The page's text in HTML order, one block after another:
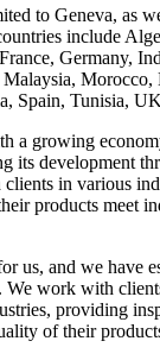
to Geneva, as
include
Germany,
Morocco,
Spain, Tunisia,
a growing
its development
in various
products meet
us, and we have
We work with
providing
of their